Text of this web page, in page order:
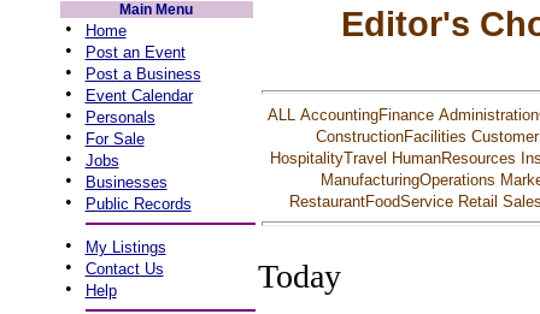
Main Menu
• Home
• Post an Event
• Post a Business
• Event Calendar
• Personals
• For Sale
• Jobs
• Businesses
• Public Records
• My Listings
• Contact Us
• Help
Editor's
ALL AccountingFinance
ConstructionFacilities
HospitalityTravel HumanResources
ManufacturingOperations
RestaurantFoodService Retail
Today